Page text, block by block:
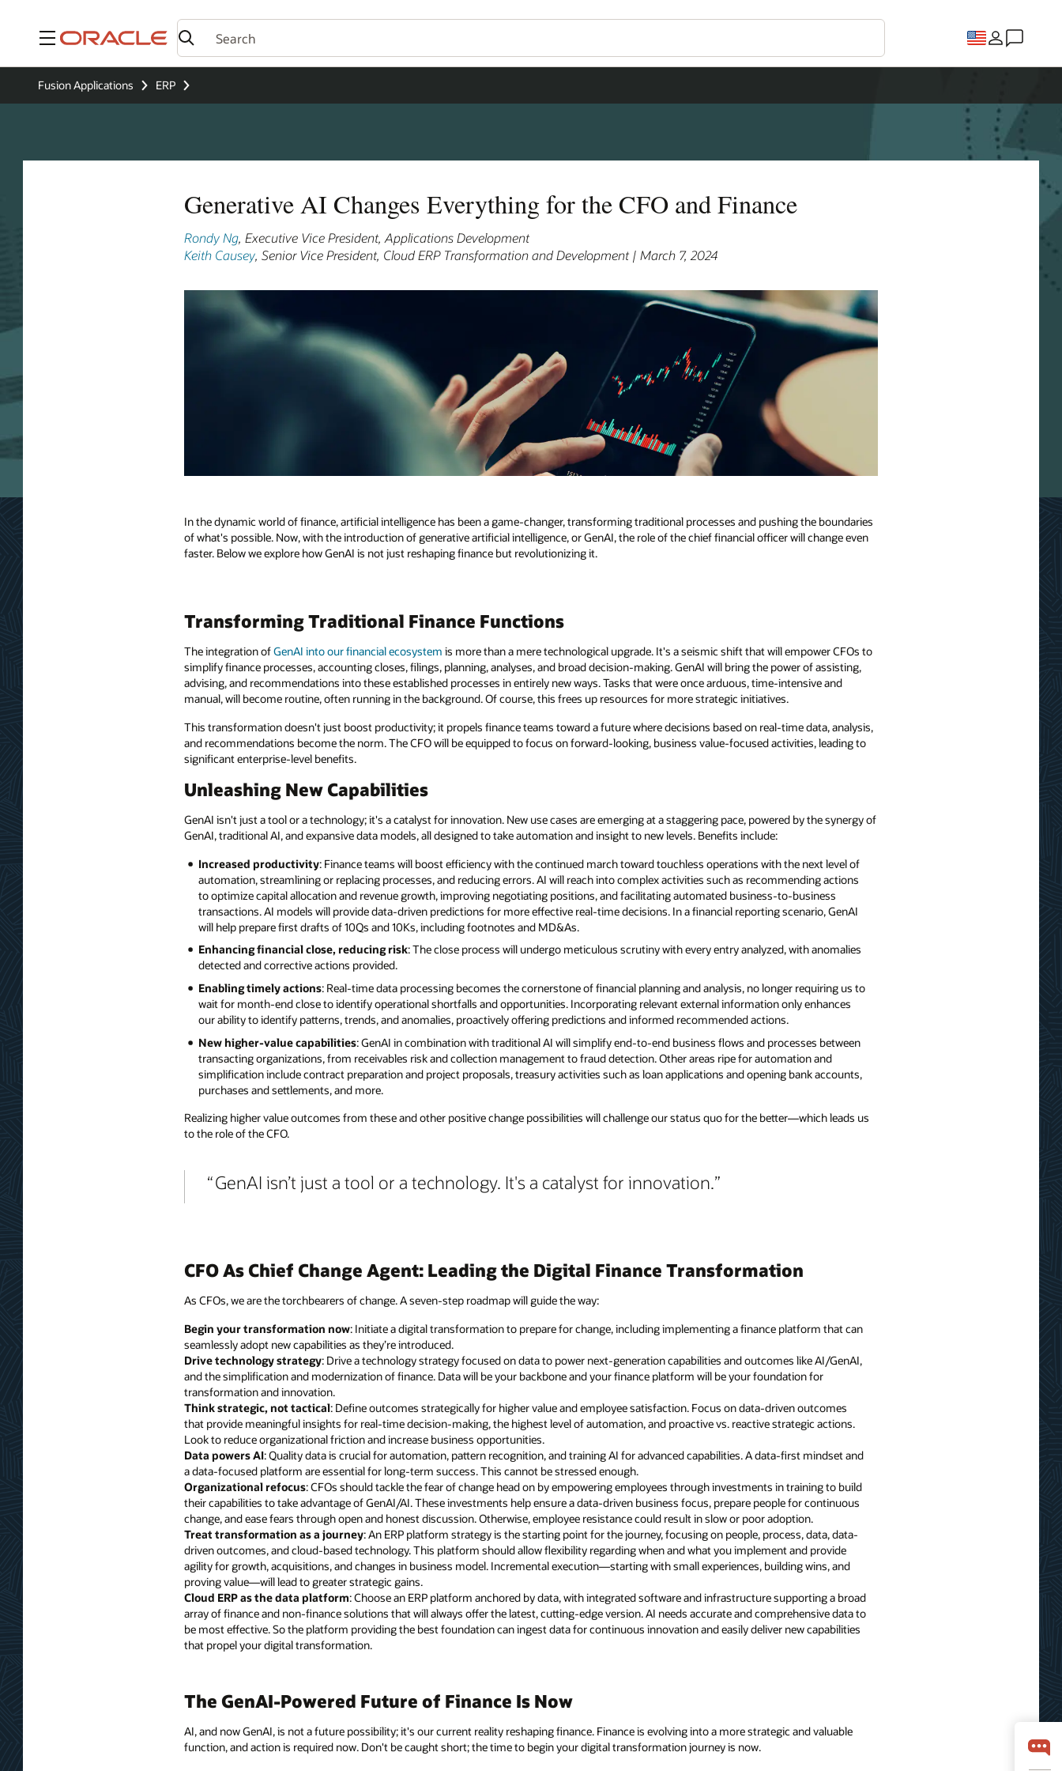
Menu
Fusion Applications ERP
Generative AI Changes Everything for the CFO and Finance
Rondy Ng, Executive Vice President, Applications Development
Keith Causey, Senior Vice President, Cloud ERP Transformation and Development | March 7, 2024
In the dynamic world of finance, artificial intelligence has been a game-changer, transforming traditional processes and pushing the boundaries
of what's possible. Now, with the introduction of generative artificial intelligence, or GenAI, the role of the chief financial officer will change even
faster. Below we explore how GenAI is not just reshaping finance but revolutionizing it.
Transforming Traditional Finance Functions
The integration ofGenAI into our financial ecosystem is more than a mere technological upgrade. It's a seismic shift that will empower CFOs to
simplify finance processes, accounting closes, filings, planning, analyses, and broad decision-making. GenAI will bring the power of assisting,
advising, and recommendations into these established processes in entirely new ways. Tasks that were once arduous, time-intensive and
manual, will become routine, often running in the background. Of course, this frees up resources for more strategic initiatives.
This transformation doesn't just boost productivity; it propels finance teams toward a future where decisions based on real-time data, analysis,
and recommendations become the norm. The CFO will be equipped to focus on forward-looking, business value-focused activities, leading to
significant enterprise-level benefits.
Unleashing New Capabilities
GenAI isn't just a tool or a technology; it's a catalyst for innovation. New use cases are emerging at a staggering pace, powered by the synergy of
GenAI, traditional AI, and expansive data models, all designed to take automation and insight to new levels. Benefits include:
Increased productivity: Finance teams will boost efficiency with the continued march toward touchless operations with the next level of
automation, streamlining or replacing processes, and reducing errors. AI will reach into complex activities such as recommending actions
to optimize capital allocation and revenue growth, improving negotiating positions, and facilitating automated business-to-business
transactions. AI models will provide data-driven predictions for more effective real-time decisions. In a financial reporting scenario, GenAI
will help prepare first drafts of 10Qs and 10Ks, including footnotes and MD&As.
Enhancing financial close, reducing risk: The close process will undergo meticulous scrutiny with every entry analyzed, with anomalies
detected and corrective actions provided.
Enabling timely actions: Real-time data processing becomes the cornerstone of financial planning and analysis, no longer requiring us to
wait for month-end close to identify operational shortfalls and opportunities. Incorporating relevant external information only enhances
our ability to identify patterns, trends, and anomalies, proactively offering predictions and informed recommended actions.
New higher-value capabilities: GenAI in combination with traditional AI will simplify end-to-end business flows and processes between
transacting organizations, from receivables risk and collection management to fraud detection. Other areas ripe for automation and
simplification include contract preparation and project proposals, treasury activities such as loan applications and opening bank accounts,
purchases and settlements, and more.
Realizing higher value outcomes from these and other positive change possibilities will challenge our status quo for the better—which leads us
to the role of the CFO.
GenAI isn’t just a tool or a technology. It's a catalyst for innovation.
CFO As Chief Change Agent: Leading the Digital Finance Transformation
As CFOs, we are the torchbearers of change. A seven-step roadmap will guide the way:
Begin your transformation now: Initiate a digital transformation to prepare for change, including implementing a finance platform that can
seamlessly adopt new capabilities as they’re introduced.
Drive technology strategy: Drive a technology strategy focused on data to power next-generation capabilities and outcomes like AI/GenAI,
and the simplification and modernization of finance. Data will be your backbone and your finance platform will be your foundation for
transformation and innovation.
Think strategic, not tactical: Define outcomes strategically for higher value and employee satisfaction. Focus on data-driven outcomes
that provide meaningful insights for real-time decision-making, the highest level of automation, and proactive vs. reactive strategic actions.
Look to reduce organizational friction and increase business opportunities.
Data powers AI: Quality data is crucial for automation, pattern recognition, and training AI for advanced capabilities. A data-first mindset and
a data-focused platform are essential for long-term success. This cannot be stressed enough.
Organizational refocus: CFOs should tackle the fear of change head on by empowering employees through investments in training to build
their capabilities to take advantage of GenAI/AI. These investments help ensure a data-driven business focus, prepare people for continuous
change, and ease fears through open and honest discussion. Otherwise, employee resistance could result in slow or poor adoption.
Treat transformation as a journey: An ERP platform strategy is the starting point for the journey, focusing on people, process, data, data-
driven outcomes, and cloud-based technology. This platform should allow flexibility regarding when and what you implement and provide
agility for growth, acquisitions, and changes in business model. Incremental execution—starting with small experiences, building wins, and
proving value—will lead to greater strategic gains.
Cloud ERP as the data platform: Choose an ERP platform anchored by data, with integrated software and infrastructure supporting a broad
array of finance and non-finance solutions that will always offer the latest, cutting-edge version. AI needs accurate and comprehensive data to
be most effective. So the platform providing the best foundation can ingest data for continuous innovation and easily deliver new capabilities
that propel your digital transformation.
The GenAI-Powered Future of Finance Is Now
AI, and now GenAI, is not a future possibility; it's our current reality reshaping finance. Finance is evolving into a more strategic and valuable
function, and action is required now. Don't be caught short; the time to begin your digital transformation journey is now.